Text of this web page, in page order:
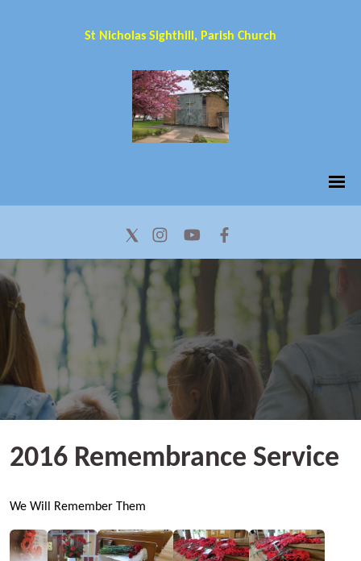
St Nicholas Sighthill, Parish Church
2016 Remembrance Service
We Will Remember Them